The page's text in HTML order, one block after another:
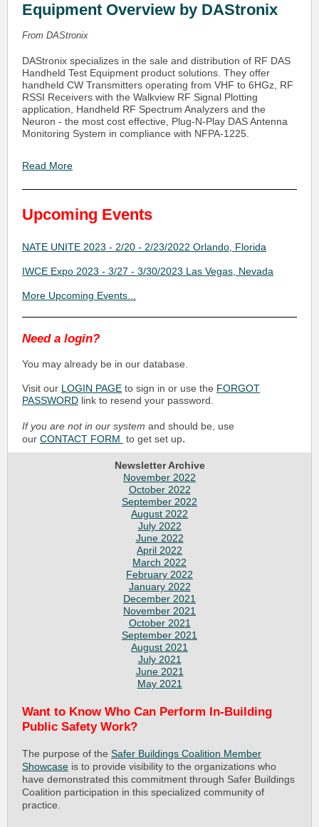
Equipment Overview by DAStronix
From DAStronix
DAStronix specializes in the sale and distribution of RF DAS
Handheld Test Equipment product solutions. They offer
handheld CW Transmitters operating from VHF to 6HGz, RF
RSSI Receivers with the Walkview RF Signal Plotting
application, Handheld RF Spectrum Analyzers and the
Neuron - the most cost effective, Plug-N-Play DAS Antenna
Monitoring System in compliance with NFPA-1225.
Read More
Upcoming Events
NATE UNITE 2023 - 2/20 - 2/23/2022 Orlando, Florida
IWCE Expo 2023 - 3/27 - 3/30/2023 Las Vegas, Nevada
More Upcoming Events...
Need a login?
You may already be in our database.
Visit our LOGIN PAGE to sign in or use the FORGOT
PASSWORD link to resend your password.
If you are not in our system and should be, use
our CONTACT FORM to get set up.
Newsletter Archive
November 2022
October 2022
September 2022
August 2022
July 2022
June 2022
April 2022
March 2022
February 2022
January 2022
December 2021
November 2021
October 2021
September 2021
August 2021
July 2021
June 2021
May 2021
Want to Know Who Can Perform In-Building
Public Safety Work?
The purpose of the Safer Buildings Coalition Member
Showcase is to provide visibility to the organizations who
have demonstrated this commitment through Safer Buildings
Coalition participation in this specialized community of
practice.